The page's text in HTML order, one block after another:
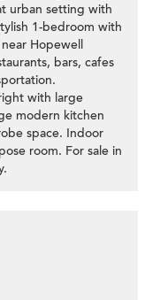
urban setting with
1-bedroom with
Hopewell
bars, cafes
with large
modern kitchen
space. Indoor
room. For sale in